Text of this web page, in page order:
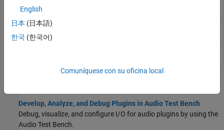
Analyzer
Time
Scope
Develop, Analyze, and Debug Plugins in Audio Test Bench
Debug, visualize, and configure I/O for audio plugins by using the
Audio Test Bench.
English
日本 (日本語)
한국 (한국어)
Comuníquese con su oficina local